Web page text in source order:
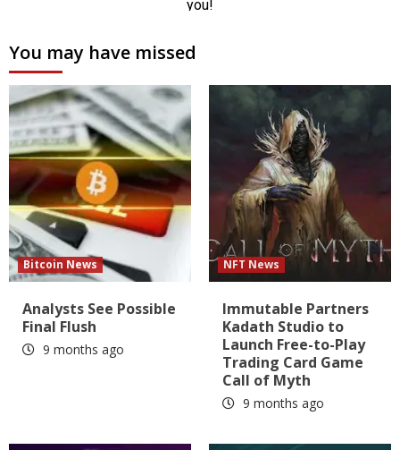
You may have missed
Bitcoin News
Analysts See Possible
Final Flush
9 months ago
NFT News
Immutable Partners
Kadath Studio to
Launch Free-to-Play
Trading Card Game
Call of Myth
9 months ago